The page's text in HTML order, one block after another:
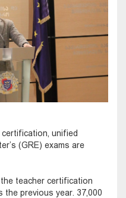
unified
(GRE) exams are
teacher certification
the previous year. 37,000